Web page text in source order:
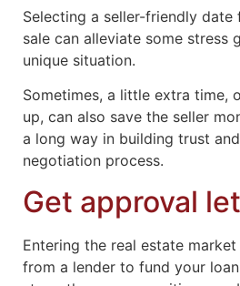
Selecting a seller-friendly
sale can alleviate some stress
unique situation.
Sometimes, a little extra time,
up, can also save the seller
a long way in building trust
negotiation process.
Get approval
Entering the real estate
from a lender to fund your